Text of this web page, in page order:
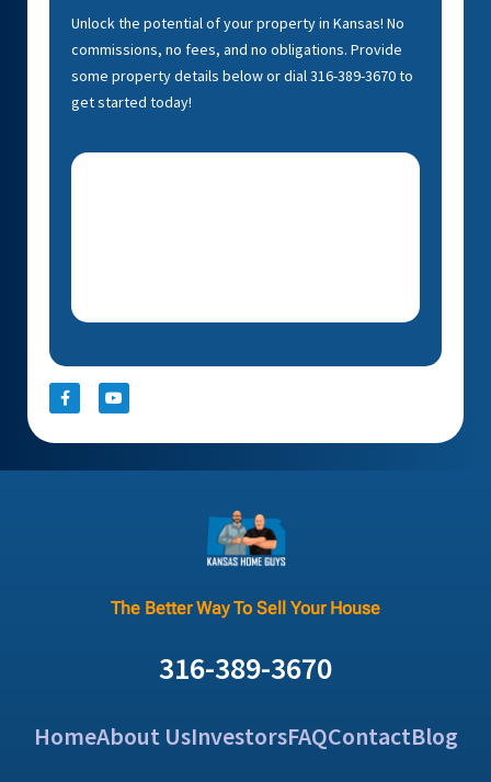
Unlock the potential of your property in Kansas! No
commissions, no fees, and no obligations. Provide
some property details below or dial 316-389-3670 to
get started today!
The Better Way To Sell Your House
316-389-3670
HomeAbout UsInvestorsFAQContactBlog